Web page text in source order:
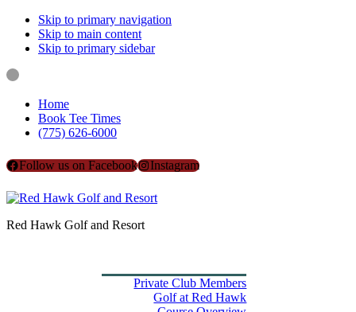
Skip to primary navigation
Skip to main content
Skip to primary sidebar
Home
Book Tee Times
(775) 626-6000
Follow us on Facebook Instagram
Red Hawk Golf and Resort
Private Club Members
Golf at Red Hawk